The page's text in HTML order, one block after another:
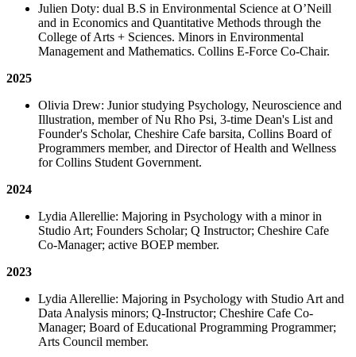
Julien Doty: dual B.S in Environmental Science at O’Neill
and in Economics and Quantitative Methods through the
College of Arts + Sciences. Minors in Environmental
Management and Mathematics. Collins E-Force Co-Chair.
2025
Olivia Drew: Junior studying Psychology, Neuroscience and
Illustration, member of Nu Rho Psi, 3-time Dean's List and
Founder's Scholar, Cheshire Cafe barsita, Collins Board of
Programmers member, and Director of Health and Wellness
for Collins Student Government.
2024
Lydia Allerellie: Majoring in Psychology with a minor in
Studio Art; Founders Scholar; Q Instructor; Cheshire Cafe
Co-Manager; active BOEP member.
2023
Lydia Allerellie: Majoring in Psychology with Studio Art and
Data Analysis minors; Q-Instructor; Cheshire Cafe Co-
Manager; Board of Educational Programming Programmer;
Arts Council member.